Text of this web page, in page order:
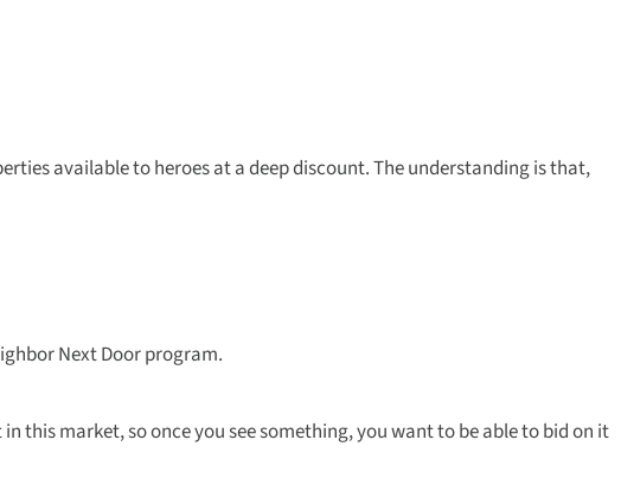
available to heroes at a deep discount. The understanding is that,
Next Door program.
this market, so once you see something, you want to be able to bid on it